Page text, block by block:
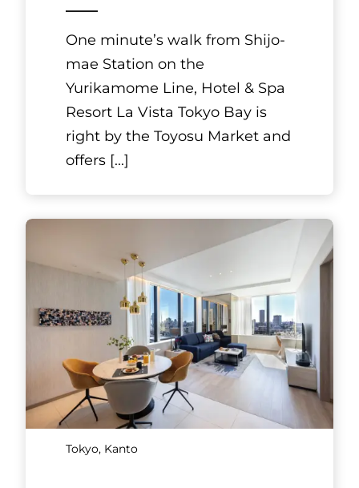
One minute’s walk from Shijo-
mae Station on the
Yurikamome Line, Hotel & Spa
Resort La Vista Tokyo Bay is
right by the Toyosu Market and
offers [...]
Tokyo, Kanto